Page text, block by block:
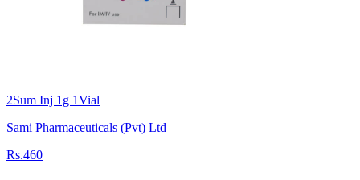
2Sum Inj 1g 1Vial
Sami Pharmaceuticals (Pvt) Ltd
Rs.460